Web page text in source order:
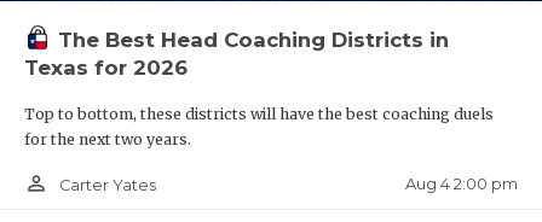
The Best Head Coaching Districts in
Texas for 2026
Top to bottom, these districts will have the best coaching duels
for the next two years.
person_outline Carter Yates Aug 4 2:00 pm